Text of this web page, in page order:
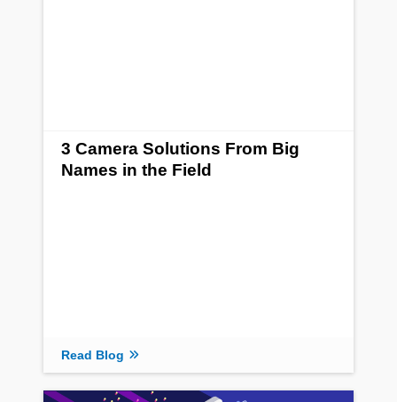
3 Camera Solutions From Big
Names in the Field
Read Blog